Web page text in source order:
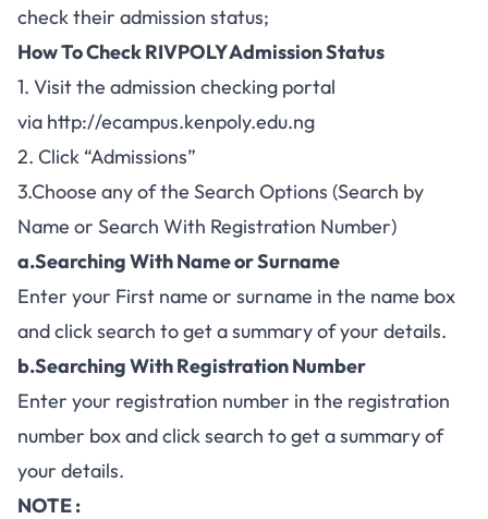
check their admission status;
How To Check RIVPOLY Admission Status
1. Visit the admission checking portal
via http://ecampus.kenpoly.edu.ng
2. Click “Admissions”
3.Choose any of the Search Options (Search by
Name or Search With Registration Number)
a.Searching With Name or Surname
Enter your First name or surname in the name box
and click search to get a summary of your details.
b.Searching With Registration Number
Enter your registration number in the registration
number box and click search to get a summary of
your details.
NOTE :